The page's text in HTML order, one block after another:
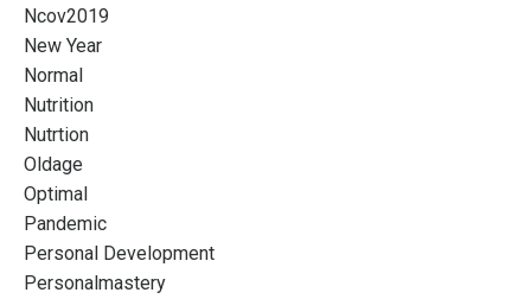
Ncov2019
New Year
Normal
Nutrition
Nutrtion
Oldage
Optimal
Pandemic
Personal Development
Personalmastery